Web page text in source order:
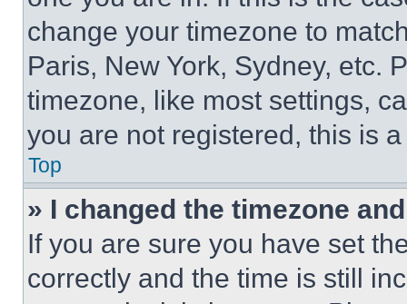
change your timezone to
Paris, New York, Sydney, etc.
timezone, like most settings,
you are not registered, this is
Top
» I changed the timezone
If you are sure you have set
correctly and the time is still